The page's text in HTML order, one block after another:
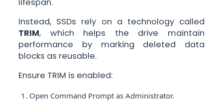
Instead, SSDs rely on a technology called
TRIM, which helps the drive maintain
performance by marking deleted data
blocks as reusable.
Ensure TRIM is enabled:
Open Command Prompt as Administrator.